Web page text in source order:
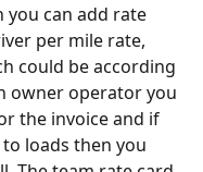
can add rate
per mile rate,
could be according
owner operator you
the invoice and if
loads then you